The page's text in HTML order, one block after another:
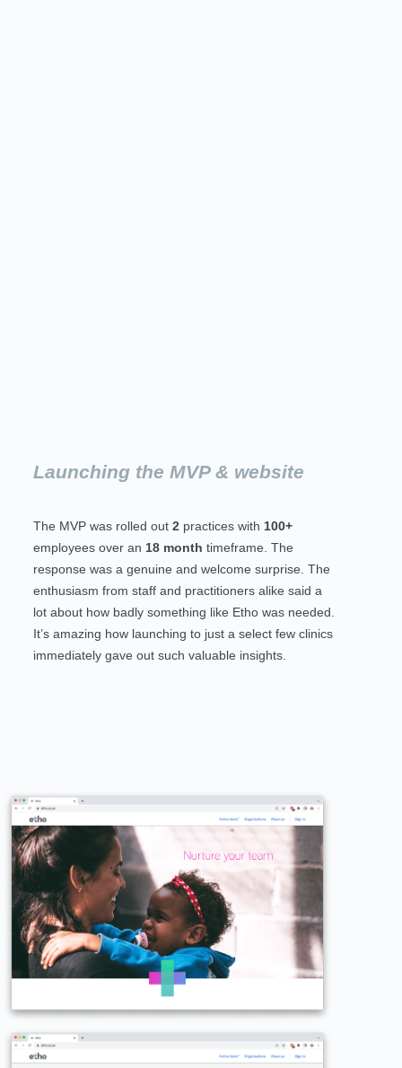
Launching the MVP & website
The MVP was rolled out2 practices with 100+
employees over an 18 month timeframe. The
response was a genuine and welcome surprise. The
enthusiasm from staff and practitioners alike said a
lot about how badly something like Etho was needed.
It’s amazing how launching to just a select few clinics
immediately gave out such valuable insights.